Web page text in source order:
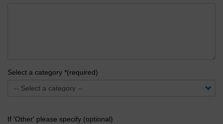
Select a category *(required)
If 'Other' please specify (optional)